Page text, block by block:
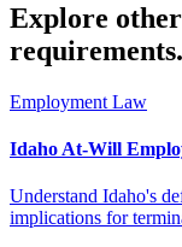
Explore
requirements.
Employment Law
Idaho At-Will
Understand Idaho's
implications for